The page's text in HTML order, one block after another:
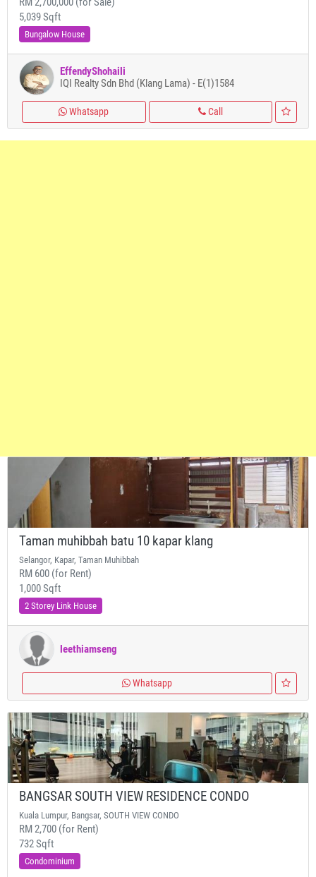
5,039 Sqft
Bungalow House
EffendyShohaili
IQI Realty Sdn Bhd (Klang Lama) - E(1)1584
Whatsapp Call
Taman muhibbah batu 10 kapar klang
Selangor, Kapar, Taman Muhibbah
RM 600 (for Rent)
1,000 Sqft
2 Storey Link House
leethiamseng
Whatsapp
BANGSAR SOUTH VIEW RESIDENCE CONDO
Kuala Lumpur, Bangsar, SOUTH VIEW CONDO
RM 2,700 (for Rent)
732 Sqft
Condominium